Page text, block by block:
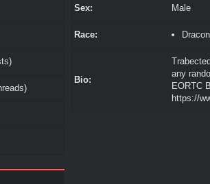
Sex: Male
Race:
Bio:
any
EORTC
https://